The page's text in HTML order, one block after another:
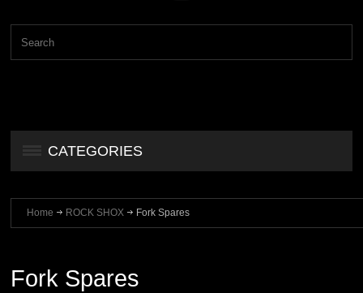
CATEGORIES
Home ROCK SHOX Fork Spares
Fork Spares